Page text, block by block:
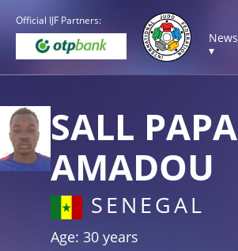
Official IJF Partners:
News
▾
SALL PAPA
AMADOU
SENEGAL
Age: 30 years